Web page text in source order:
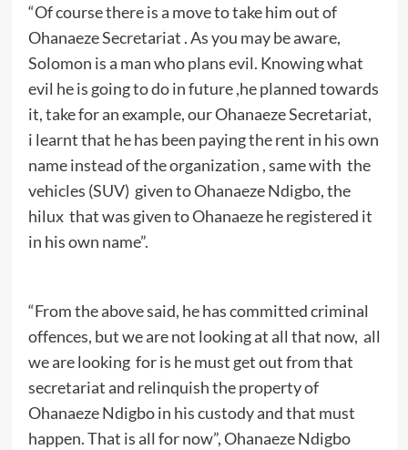
“Of course there is a move to take him out of
Ohanaeze Secretariat . As you may be aware,
Solomon is a man who plans evil. Knowing what
evil he is going to do in future ,he planned towards
it, take for an example, our Ohanaeze Secretariat,
i learnt that he has been paying the rent in his own
name instead of the organization , same with the
vehicles (SUV) given to Ohanaeze Ndigbo, the
hilux that was given to Ohanaeze he registered it
in his own name”.
“From the above said, he has committed criminal
offences, but we are not looking at all that now, all
we are looking for is he must get out from that
secretariat and relinquish the property of
Ohanaeze Ndigbo in his custody and that must
happen. That is all for now”, Ohanaeze Ndigbo